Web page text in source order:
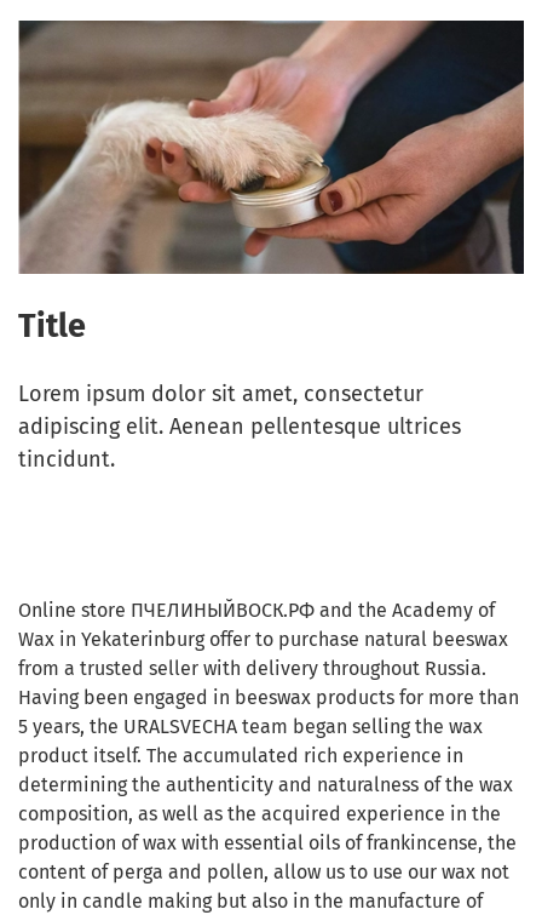
Title
Lorem ipsum dolor sit amet, consectetur
adipiscing elit. Aenean pellentesque ultrices
tincidunt.
Online store ПЧЕЛИНЫЙВОСК.РФ and the Academy of
Wax in Yekaterinburg offer to purchase natural beeswax
from a trusted seller with delivery throughout Russia.
Having been engaged in beeswax products for more than
5 years, the URALSVECHA team began selling the wax
product itself. The accumulated rich experience in
determining the authenticity and naturalness of the wax
composition, as well as the acquired experience in the
production of wax with essential oils of frankincense, the
content of perga and pollen, allow us to use our wax not
only in candle making but also in the manufacture of